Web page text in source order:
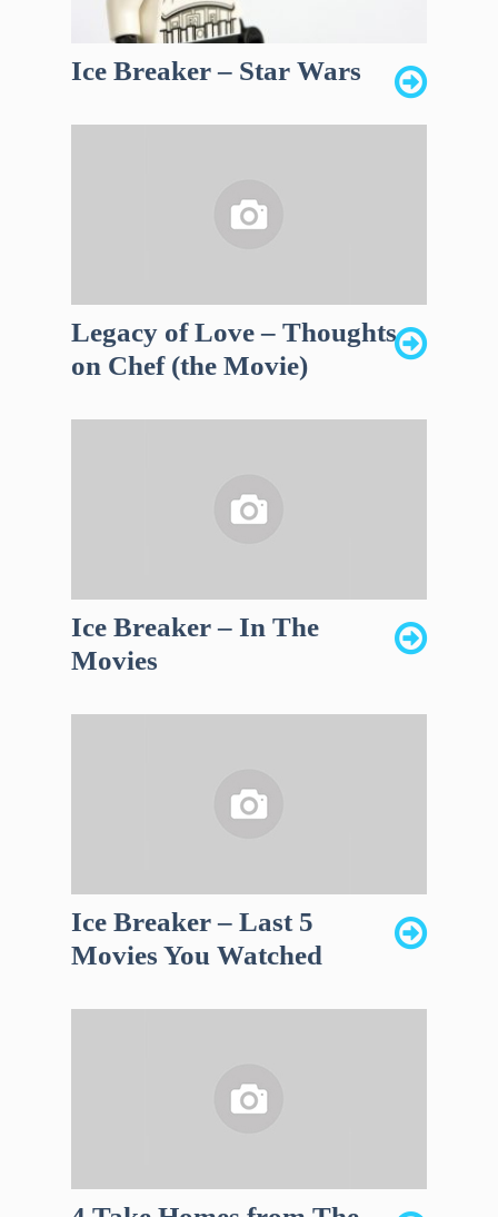
Ice Breaker – Star Wars
Legacy of Love – Thoughts
on Chef (the Movie)
Ice Breaker – In The
Movies
Ice Breaker – Last 5
Movies You Watched